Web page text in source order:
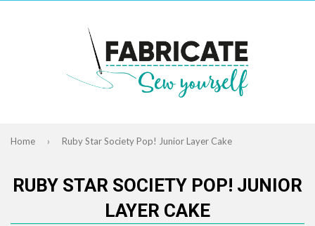
Home › Ruby Star Society Pop! Junior Layer Cake
RUBY STAR SOCIETY POP! JUNIOR
LAYER CAKE